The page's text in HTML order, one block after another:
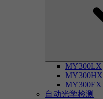
MY300LX
MY300HX
MY300EX
自动光学检测